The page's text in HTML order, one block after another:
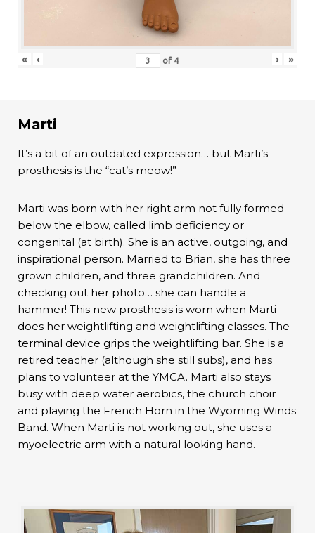
« ‹ of 4 › »
Marti
It’s a bit of an outdated expression… but Marti’s
prosthesis is the “cat’s meow!”
Marti was born with her right arm not fully formed
below the elbow, called limb deficiency or
congenital (at birth). She is an active, outgoing, and
inspirational person. Married to Brian, she has three
grown children, and three grandchildren. And
checking out her photo… she can handle a
hammer! This new prosthesis is worn when Marti
does her weightlifting and weightlifting classes. The
terminal device grips the weightlifting bar. She is a
retired teacher (although she still subs), and has
plans to volunteer at the YMCA. Marti also stays
busy with deep water aerobics, the church choir
and playing the French Horn in the Wyoming Winds
Band. When Marti is not working out, she uses a
myoelectric arm with a natural looking hand.